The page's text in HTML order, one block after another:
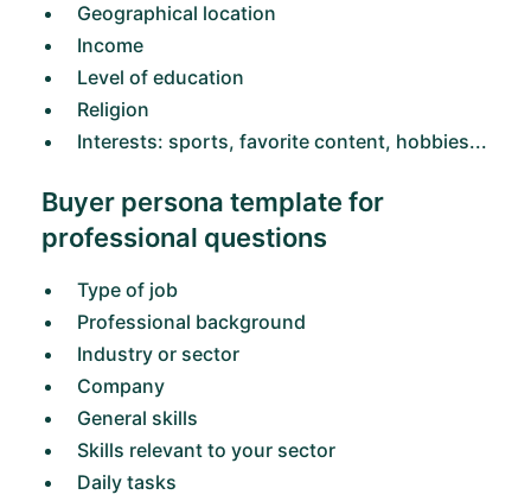
Geographical location
Income
Level of education
Religion
Interests: sports, favorite content, hobbies...
Buyer persona template for
professional questions
Type of job
Professional background
Industry or sector
Company
General skills
Skills relevant to your sector
Daily tasks